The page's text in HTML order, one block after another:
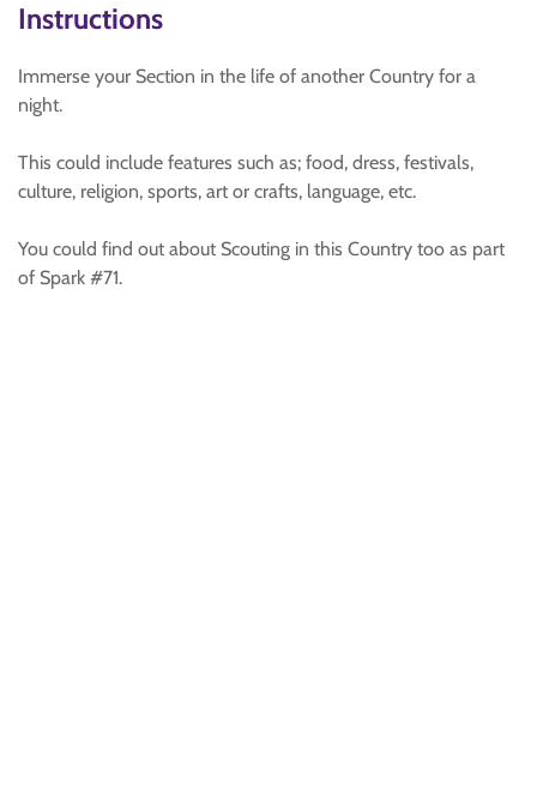
Instructions
Immerse your Section in the life of another Country for a
night.
This could include features such as; food, dress, festivals,
culture, religion, sports, art or crafts, language, etc.
You could find out about Scouting in this Country too as part
of Spark #71.